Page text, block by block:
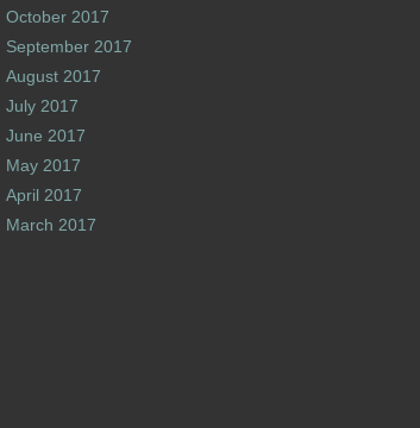
October 2017
September 2017
August 2017
July 2017
June 2017
May 2017
April 2017
March 2017